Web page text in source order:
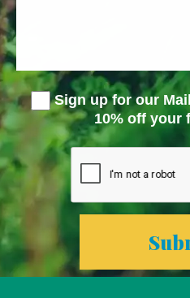
Sign up for our
10% off your